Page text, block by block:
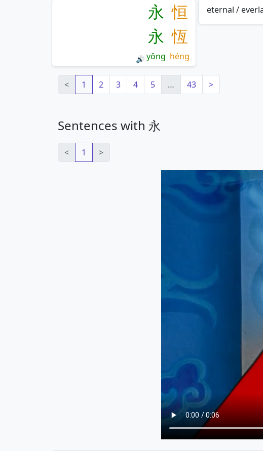
🔊
永
永
yǒng
恒
恆
héng
eternal /
< 1 2 3 4 5 … 43 >
Sentences with 永
< 1 >